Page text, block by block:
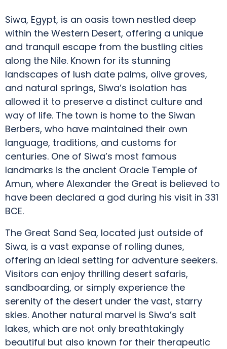
Siwa, Egypt, is an oasis town nestled deep
within the Western Desert, offering a unique
and tranquil escape from the bustling cities
along the Nile. Known for its stunning
landscapes of lush date palms, olive groves,
and natural springs, Siwa’s isolation has
allowed it to preserve a distinct culture and
way of life. The town is home to the Siwan
Berbers, who have maintained their own
language, traditions, and customs for
centuries. One of Siwa’s most famous
landmarks is the ancient Oracle Temple of
Amun, where Alexander the Great is believed to
have been declared a god during his visit in 331
BCE.
The Great Sand Sea, located just outside of
Siwa, is a vast expanse of rolling dunes,
offering an ideal setting for adventure seekers.
Visitors can enjoy thrilling desert safaris,
sandboarding, or simply experience the
serenity of the desert under the vast, starry
skies. Another natural marvel is Siwa’s salt
lakes, which are not only breathtakingly
beautiful but also known for their therapeutic